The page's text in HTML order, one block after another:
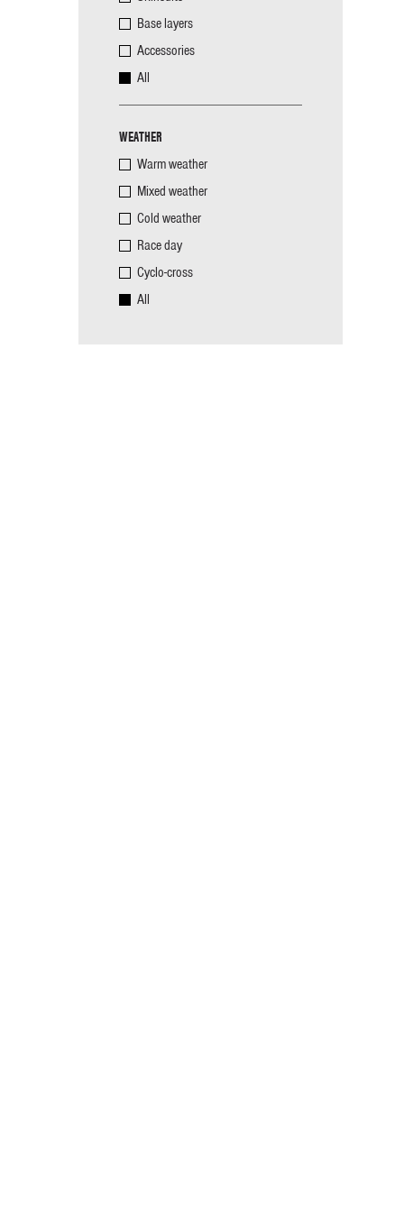
Base layers
Accessories
All
WEATHER
Warm weather
Mixed weather
Cold weather
Race day
Cyclo-cross
All